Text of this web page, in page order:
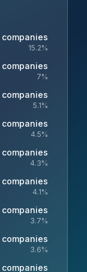
companies
15.2%
companies
7%
companies
5.1%
companies
4.5%
companies
4.3%
companies
4.1%
companies
3.7%
companies
3.6%
companies